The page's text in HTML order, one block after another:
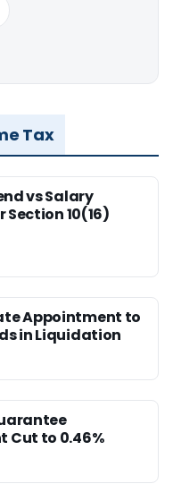
Tax
vs Salary
10(16)
Appointment to
in Liquidation
Cut to 0.46%